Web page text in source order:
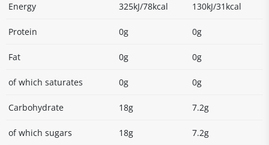
Energy 325kJ/78kcal 130kJ/31kcal
Protein 0g 0g
Fat 0g 0g
of which saturates 0g 0g
Carbohydrate 18g 7.2g
of which sugars 18g 7.2g